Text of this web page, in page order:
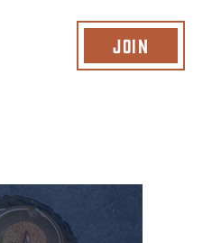
Join